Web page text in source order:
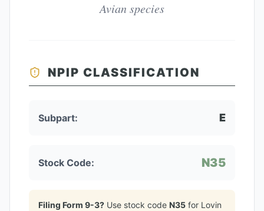
Avian species
NPIP CLASSIFICATION
Subpart: E
Stock Code: N35
Filing Form 9-3? Use stock code N35 for Lovin